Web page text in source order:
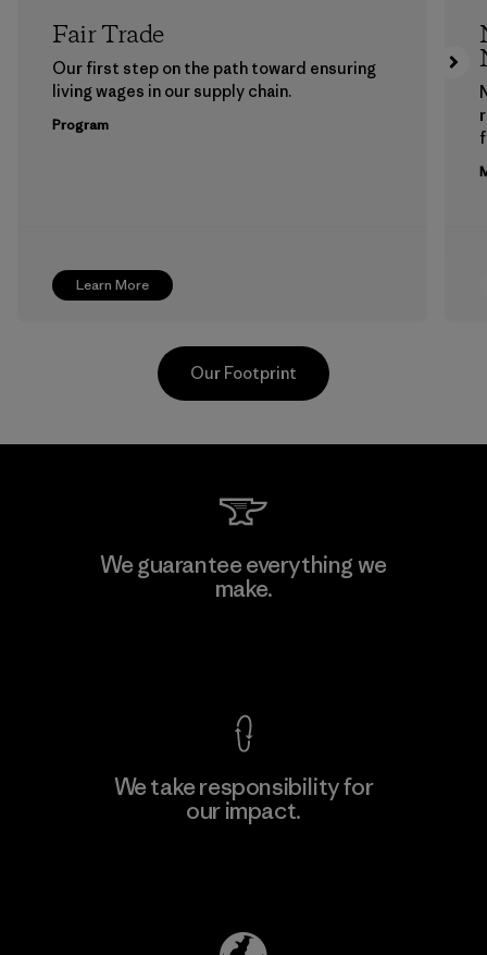
Learn More
Fair Trade
Our first step on the path toward ensuring
living wages in our supply chain.
Program
Kwang Viet Garment Co., Ltd
Our Footprint
We guarantee everything we
make.
We take responsibility for
our impact.